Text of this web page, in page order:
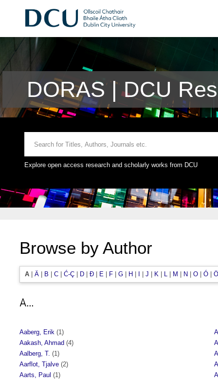
DORAS | DCU
Explore open access research and scholarly works from DCU
Browse by Author
A Ä B C Ć-Ç D Đ E F G H J K L M N O Ó
A...
Aaberg, Erik (1)
Aakash, Ahmad (4)
Aalberg, T. (1)
Aarflot, Tjalve (2)
Aarts, Paul (1)